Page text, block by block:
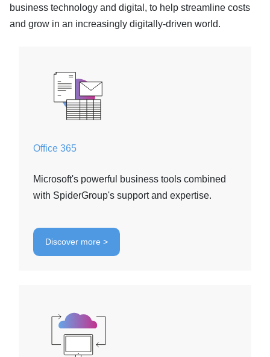
business technology and digital, to help streamline costs
and grow in an increasingly digitally-driven world.
Office 365
Microsoft's powerful business tools combined
with SpiderGroup's support and expertise.
Discover more >